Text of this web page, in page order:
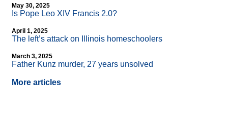
May 30, 2025
Is Pope Leo XIV Francis 2.0?
April 1, 2025
The left’s attack on Illinois homeschoolers
March 3, 2025
Father Kunz murder, 27 years unsolved
More articles